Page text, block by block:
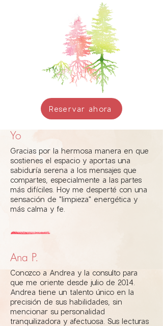
Reservar ahora
Yo
Gracias por la hermosa manera en que
sostienes el espacio y aportas una
sabiduría serena a los mensajes que
compartes, especialmente a las partes
más difíciles. Hoy me desperté con una
sensación de "limpieza" energética y
más calma y fe.
Ana P.
Conozco a Andrea y la consulto para
que me oriente desde julio de 2014.
Andrea tiene un talento único en la
precisión de sus habilidades, sin
mencionar su personalidad
tranquilizadora y afectuosa. Sus lecturas